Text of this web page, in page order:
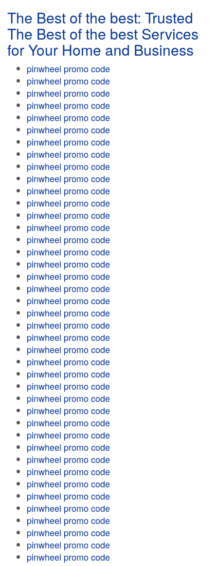
The Best of the best: Trusted
The Best of the best Services
for Your Home and Business
pinwheel promo code
pinwheel promo code
pinwheel promo code
pinwheel promo code
pinwheel promo code
pinwheel promo code
pinwheel promo code
pinwheel promo code
pinwheel promo code
pinwheel promo code
pinwheel promo code
pinwheel promo code
pinwheel promo code
pinwheel promo code
pinwheel promo code
pinwheel promo code
pinwheel promo code
pinwheel promo code
pinwheel promo code
pinwheel promo code
pinwheel promo code
pinwheel promo code
pinwheel promo code
pinwheel promo code
pinwheel promo code
pinwheel promo code
pinwheel promo code
pinwheel promo code
pinwheel promo code
pinwheel promo code
pinwheel promo code
pinwheel promo code
pinwheel promo code
pinwheel promo code
pinwheel promo code
pinwheel promo code
pinwheel promo code
pinwheel promo code
pinwheel promo code
pinwheel promo code
pinwheel promo code